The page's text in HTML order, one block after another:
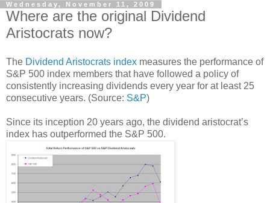
Wednesday, November 11, 2009
Where are the original Dividend
Aristocrats now?
The Dividend Aristocrats index measures the performance of
S&P 500 index members that have followed a policy of
consistently increasing dividends every year for at least 25
consecutive years. (Source: S&P)
Since its inception 20 years ago, the dividend aristocrat’s
index has outperformed the S&P 500.